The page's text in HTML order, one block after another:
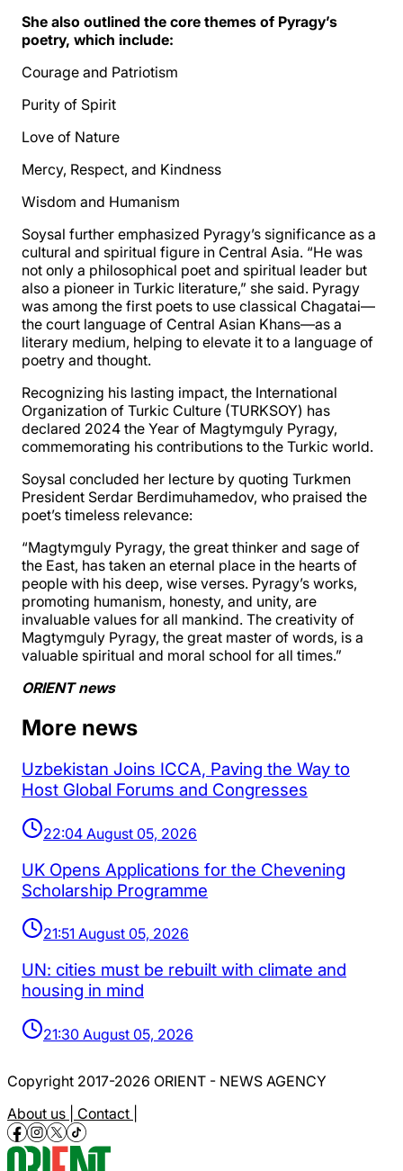
She also outlined the core themes of Pyragy’s
poetry, which include:
Courage and Patriotism
Purity of Spirit
Love of Nature
Mercy, Respect, and Kindness
Wisdom and Humanism
Soysal further emphasized Pyragy’s significance as a
cultural and spiritual figure in Central Asia. “He was
not only a philosophical poet and spiritual leader but
also a pioneer in Turkic literature,” she said. Pyragy
was among the first poets to use classical Chagatai—
the court language of Central Asian Khans—as a
literary medium, helping to elevate it to a language of
poetry and thought.
Recognizing his lasting impact, the International
Organization of Turkic Culture (TURKSOY) has
declared 2024 the Year of Magtymguly Pyragy,
commemorating his contributions to the Turkic world.
Soysal concluded her lecture by quoting Turkmen
President Serdar Berdimuhamedov, who praised the
poet’s timeless relevance:
“Magtymguly Pyragy, the great thinker and sage of
the East, has taken an eternal place in the hearts of
people with his deep, wise verses. Pyragy’s works,
promoting humanism, honesty, and unity, are
invaluable values for all mankind. The creativity of
Magtymguly Pyragy, the great master of words, is a
valuable spiritual and moral school for all times.”
ORIENT news
More news
Uzbekistan Joins ICCA, Paving the Way to
Host Global Forums and Congresses
22:04 August 05, 2026
UK Opens Applications for the Chevening
Scholarship Programme
21:51 August 05, 2026
UN: cities must be rebuilt with climate and
housing in mind
21:30 August 05, 2026
Copyright 2017-2026 ORIENT - NEWS AGENCY
About us | Contact |